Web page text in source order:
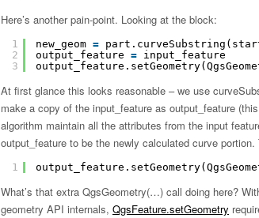
Here’s another pain-point. Looking at the block:
1
2
3
new_geom =
output_feature = input_feature
At first glance this looks reasonable – we use
make a copy of the input_feature as output_feature
algorithm maintain all the attributes from the input
output_feature to be the newly calculated curve
1
What’s that extra QgsGeometry(…) call doing here?
geometry API internals, QgsFeature.setGeometry